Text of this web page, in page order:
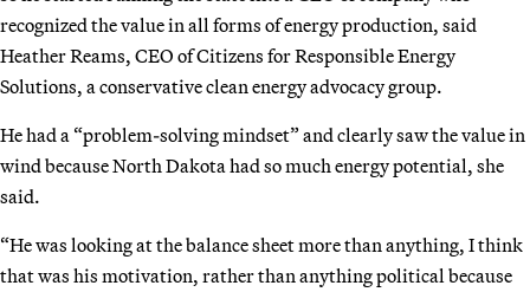
recognized the value in all forms of energy production, said
Heather Reams, CEO of Citizens for Responsible Energy
Solutions, a conservative clean energy advocacy group.
He had a “problem-solving mindset” and clearly saw the value in
wind because North Dakota had so much energy potential, she
said.
“He was looking at the balance sheet more than anything, I think
that was his motivation, rather than anything political because